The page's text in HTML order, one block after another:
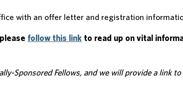
with an offer letter and registration
follow this link to read up on vital
Sponsored Fellows, and we will provide a link to